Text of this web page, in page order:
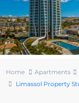
Home Apartments
Limassol Property